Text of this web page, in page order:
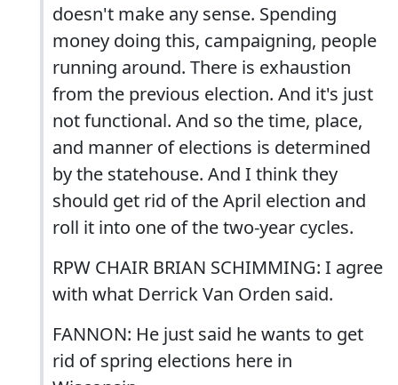
doesn't make any sense. Spending
money doing this, campaigning, people
running around. There is exhaustion
from the previous election. And it's just
not functional. And so the time, place,
and manner of elections is determined
by the statehouse. And I think they
should get rid of the April election and
roll it into one of the two-year cycles.
RPW CHAIR BRIAN SCHIMMING: I agree
with what Derrick Van Orden said.
FANNON: He just said he wants to get
rid of spring elections here in